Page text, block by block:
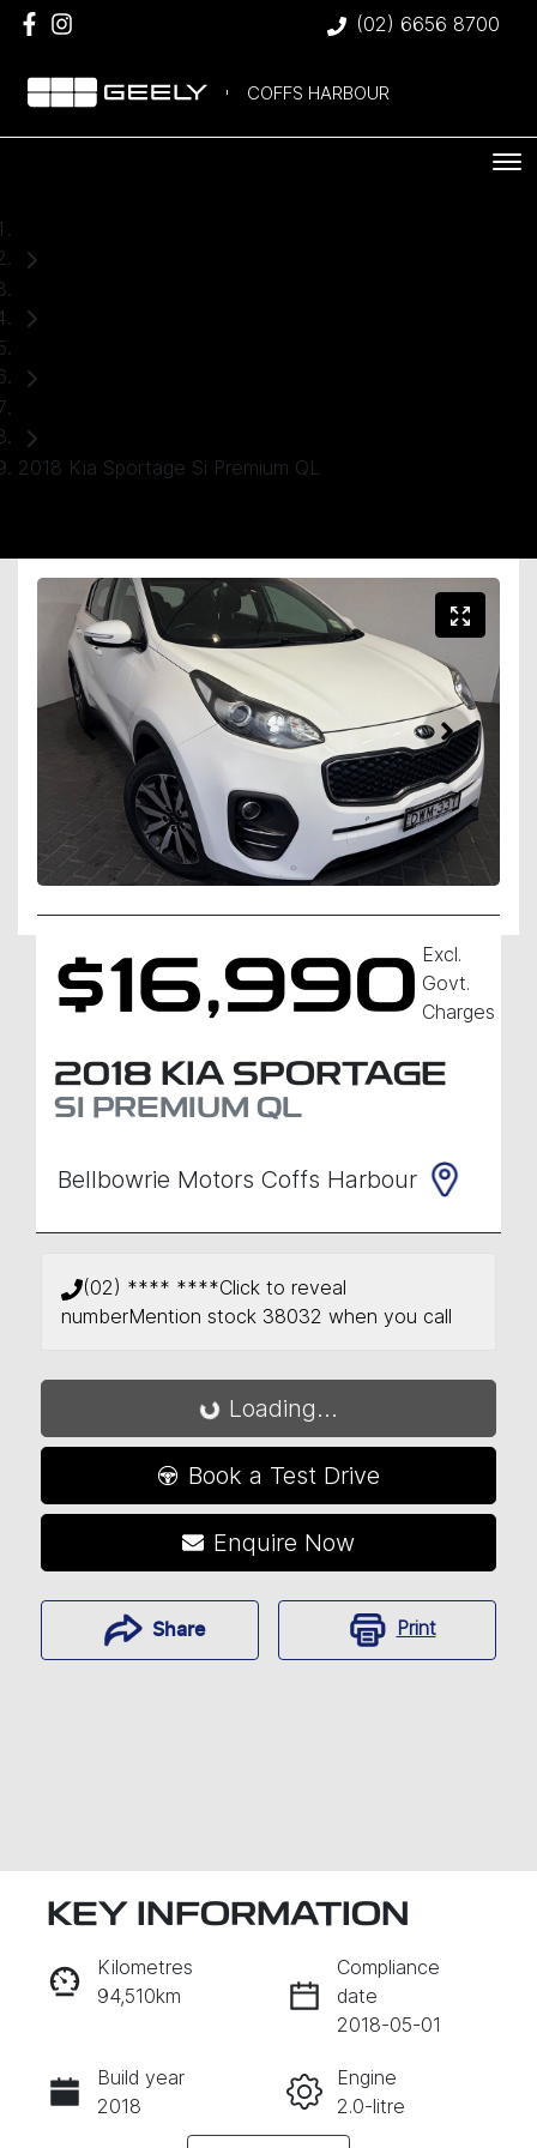
(02) 6656 8700
COFFS HARBOUR
2018 Kia Sportage Si Premium QL
$16,990 Excl.
Govt.
Charges
2018 KIA SPORTAGE
SI PREMIUM QL
Bellbowrie Motors Coffs Harbour
(02) **** ****Click to reveal
numberMention stock 38032 when you call
Loading...Loading...
Book a Test Drive
Enquire Now
Share Print
Enquire Now
CALL NOW
KEY INFORMATION
Kilometres
94,510km
Compliance
date
2018-05-01
Build year
2018
Engine
2.0-litre